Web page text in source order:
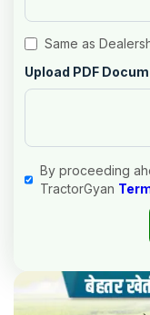
Same as
Upload PDF
By proceeding
TractorGyan